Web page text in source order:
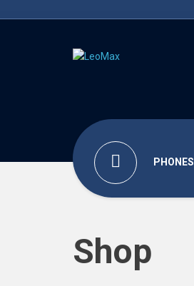
PHONES
Shop